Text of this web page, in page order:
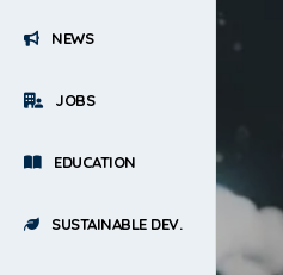
NEWS
JOBS
EDUCATION
SUSTAINABLE DEV.